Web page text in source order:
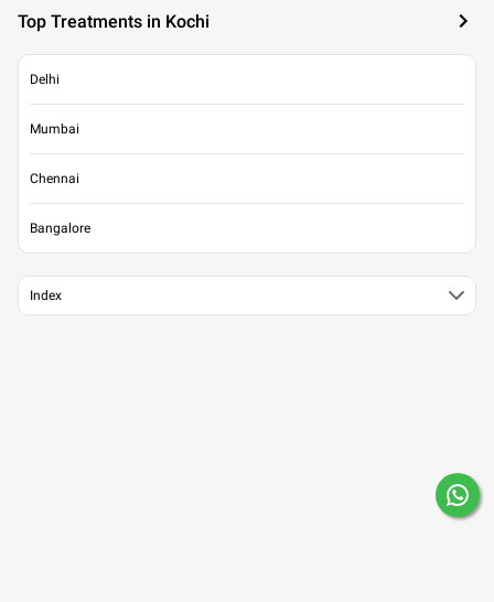
Top Treatments in Kochi
Delhi
Mumbai
Chennai
Bangalore
Index